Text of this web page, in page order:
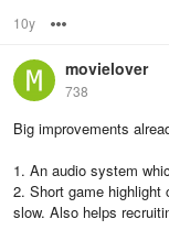
10y
movielover
738
Big improvements
1. An audio system
2. Short game highlight
slow. Also helps